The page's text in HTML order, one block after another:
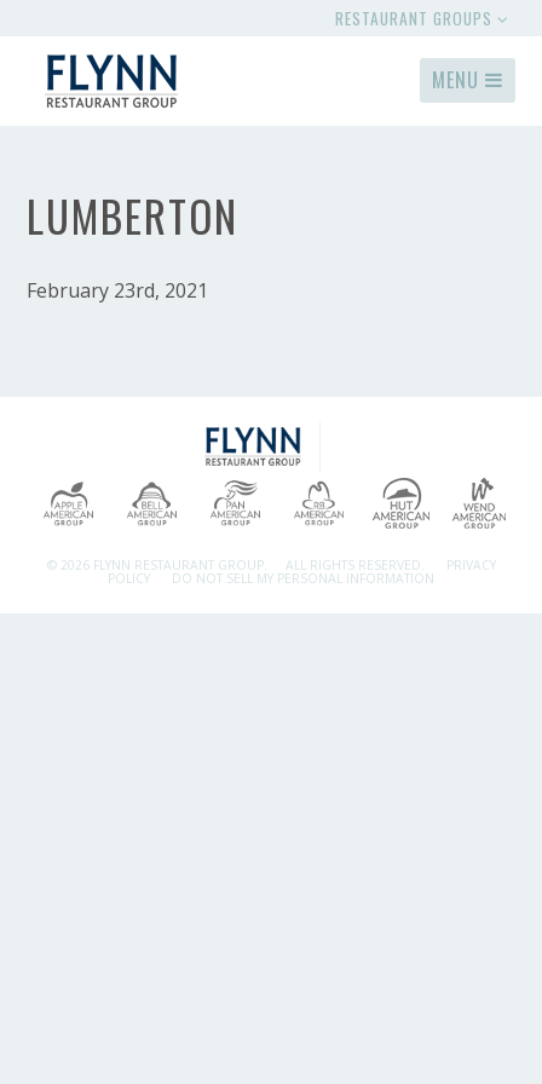
RESTAURANT GROUPS
MENU
LUMBERTON
February 23rd, 2021
© 2026 FLYNN RESTAURANT GROUP. ALL RIGHTS RESERVED. PRIVACY
POLICY DO NOT SELL MY PERSONAL INFORMATION